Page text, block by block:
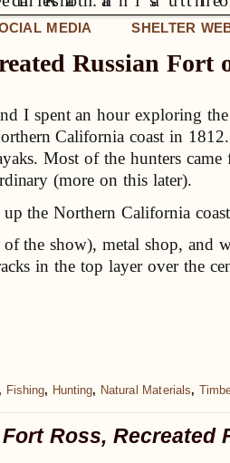
MEDIA SHELTER
Russian Fort
I spent an hour exploring
California coast in
Most of the hunters
(more on this later).
the Northern California
of the show), metal shop,
in the top layer over the
Fishing, Hunting, Natural Materials,
Fort Ross, Recreated